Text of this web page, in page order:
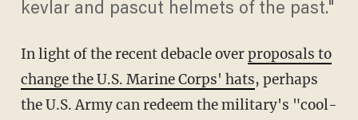
kevlar and pascut helmets of the past."
In light of the recent debacle overproposals to
change the U.S. Marine Corps' hats, perhaps
the U.S. Army can redeem the military's "cool-